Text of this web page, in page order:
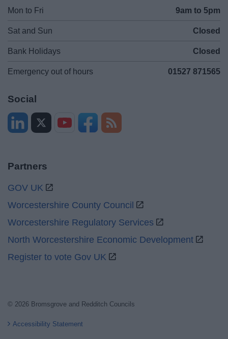
Mon to Fri 9am to 5pm
Sat and Sun Closed
Bank Holidays Closed
Emergency out of hours 01527 871565
Social
Partners
GOV UK
Worcestershire County Council
Worcestershire Regulatory Services
North Worcestershire Economic Development
Register to vote Gov UK
© 2026 Bromsgrove and Redditch Councils
Accessibility Statement